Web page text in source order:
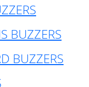
BUZZERS
BUZZERS